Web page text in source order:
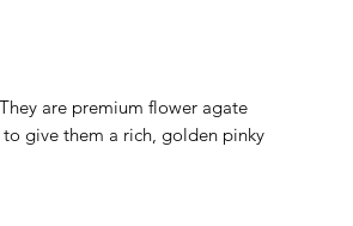
are premium flower agate
give them a rich, golden pinky